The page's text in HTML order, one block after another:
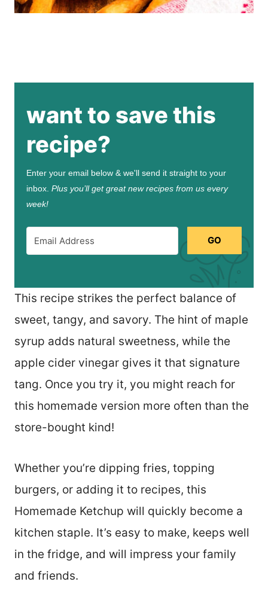
want to save this
recipe?
Enter your email below & we'll send it straight to your
inbox. Plus you’ll get great new recipes from us every
week!
GO
This recipe strikes the perfect balance of
sweet, tangy, and savory. The hint of maple
syrup adds natural sweetness, while the
apple cider vinegar gives it that signature
tang. Once you try it, you might reach for
this homemade version more often than the
store-bought kind!
Whether you’re dipping fries, topping
burgers, or adding it to recipes, this
Homemade Ketchup will quickly become a
kitchen staple. It’s easy to make, keeps well
in the fridge, and will impress your family
and friends.